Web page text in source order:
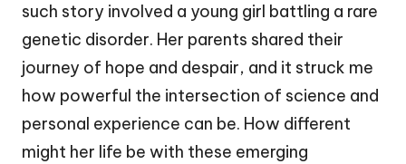
such story involved a young girl battling a rare
genetic disorder. Her parents shared their
journey of hope and despair, and it struck me
how powerful the intersection of science and
personal experience can be. How different
might her life be with these emerging